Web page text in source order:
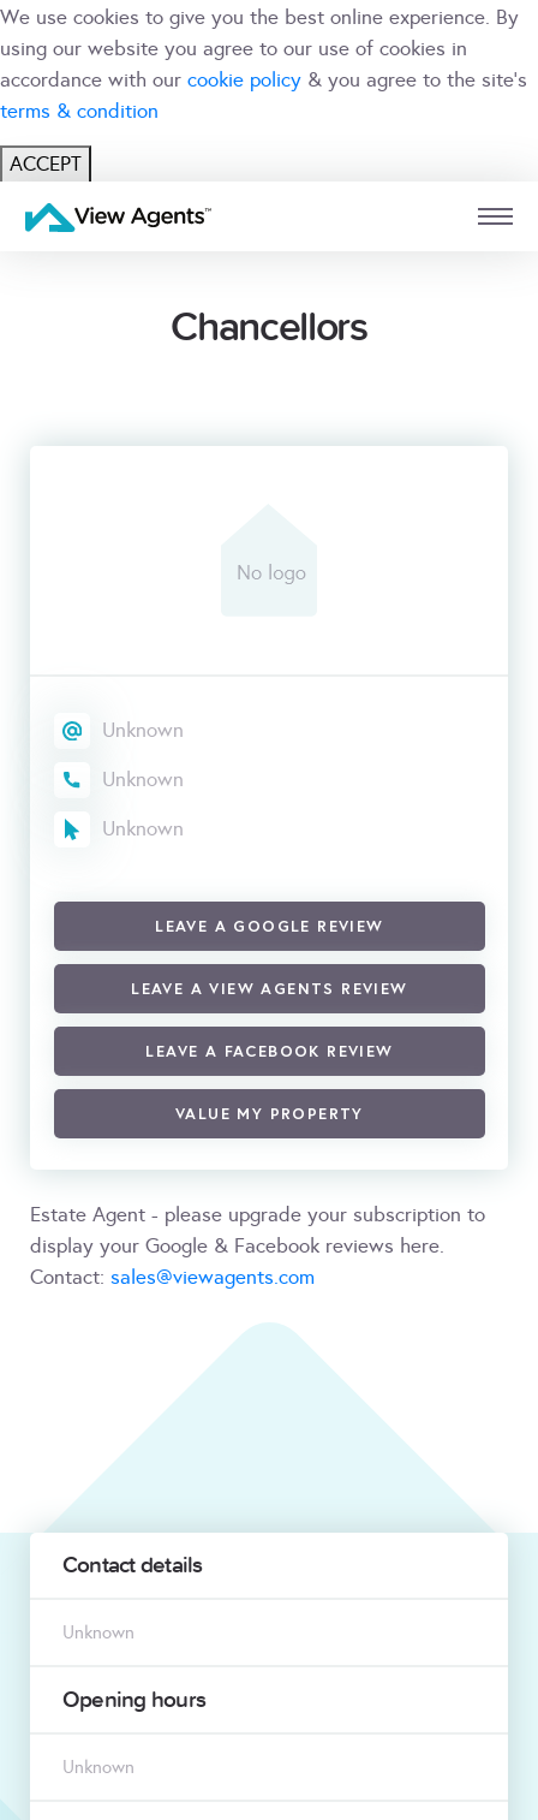
We use cookies to give you the best online experience. By
using our website you agree to our use of cookies in
accordance with our cookie policy & you agree to the site's
terms & condition
ACCEPT
USER
Chancellors
Unknown
Unknown
Unknown
LEAVE A GOOGLE REVIEW
LEAVE A VIEW AGENTS REVIEW
LEAVE A FACEBOOK REVIEW
VALUE MY PROPERTY
Estate Agent - please upgrade your subscription to
display your Google & Facebook reviews here.
Contact: sales@viewagents.com
Contact details
Unknown
Opening hours
Unknown